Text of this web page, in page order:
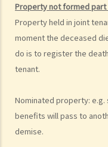
Property not formed
Property held in joint
moment the deceased
do is to register the
tenant.
Nominated property:
benefits will pass to
demise.
Letters of Administration
1. Death registration
2. Searching for a Will
deposit box in a bank
2. When and how can the
inside the deceased's
3. How to collect and to